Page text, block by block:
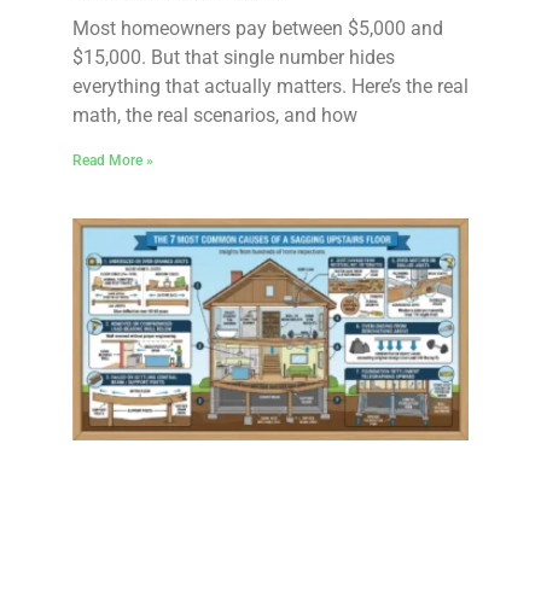
Most homeowners pay between $5,000 and
$15,000. But that single number hides
everything that actually matters. Here’s the real
math, the real scenarios, and how
Read More »